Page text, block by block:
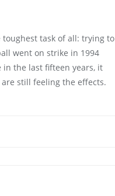
task of all: trying to
went on strike in 1994
in the last fifteen years, it
still feeling the effects.